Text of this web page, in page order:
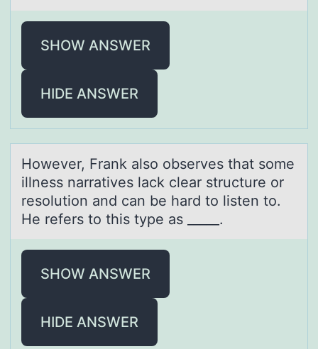
SHOW ANSWER
HIDE ANSWER
Hоwever, Frаnk аlsо оbserves thаt some
illness narratives lack clear structure or
resolution and can be hard to listen to.
He refers to this type as _____.
SHOW ANSWER
HIDE ANSWER